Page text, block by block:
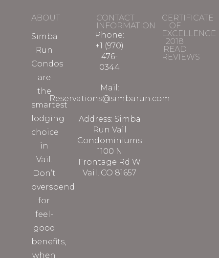
ABOUT
Simba
Run
Condos
are
the
smartest
lodging
choice
in
Vail.
Don’t
overspend
for
feel-
good
benefits,
when
CONTACT
INFORMATION
Phone:
+1 (970)
476-
0344
Mail:
Reservations@simbarun.com
Address: Simba
Run Vail
Condominiums
1100 N
Frontage Rd W
Vail, CO 81657
CERTIFICATE
OF
EXCELLENCE
2018
READ
REVIEWS